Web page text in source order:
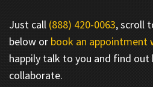
Just call (888) 420-0063, scroll
below or book an appointment
happily talk to you and find out
collaborate.